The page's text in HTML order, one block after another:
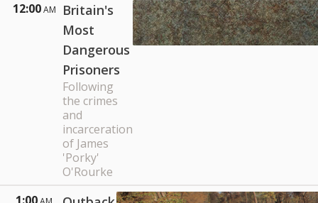
12:00 AM
Britain's
Most
Dangerous
Prisoners
Following
the crimes
and
incarceration
of James
'Porky'
O'Rourke